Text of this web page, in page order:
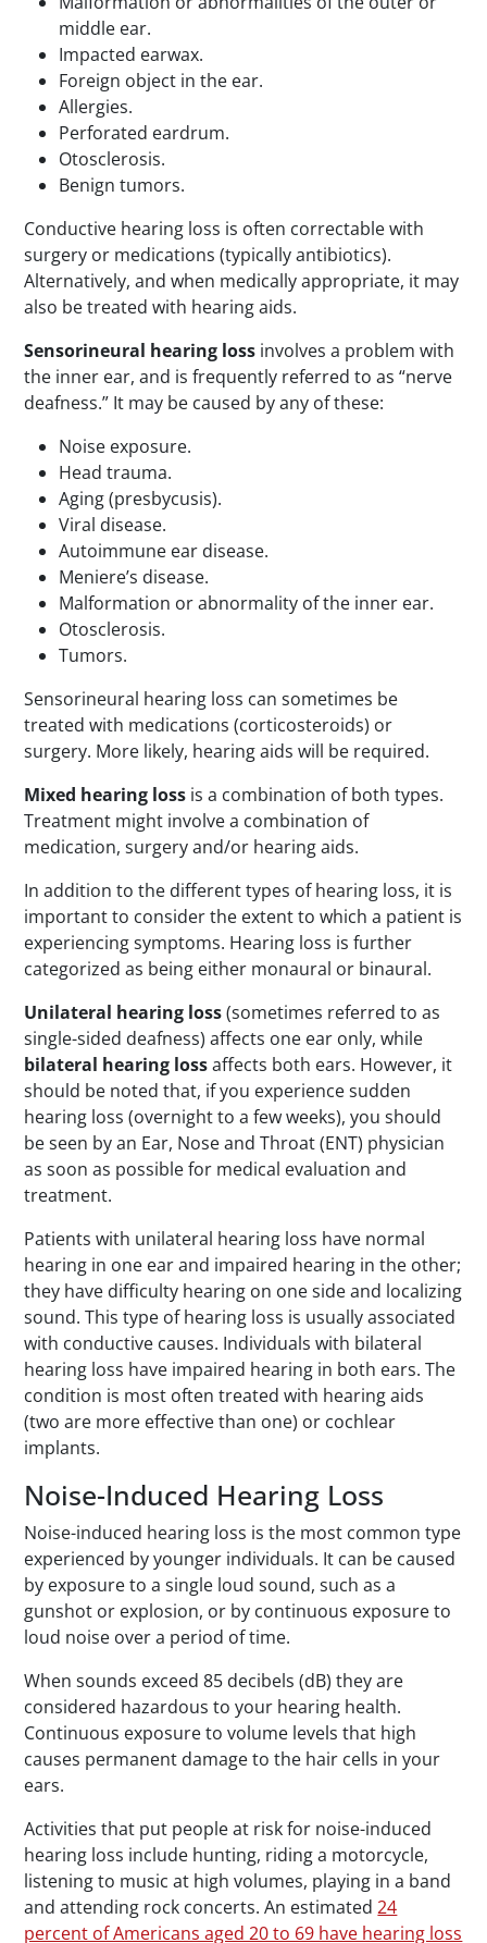
middle ear.
Impacted earwax.
Foreign object in the ear.
Allergies.
Perforated eardrum.
Otosclerosis.
Benign tumors.
Conductive hearing loss is often correctable with
surgery or medications (typically antibiotics).
Alternatively, and when medically appropriate, it may
also be treated with hearing aids.
Sensorineural hearing loss involves a problem with
the inner ear, and is frequently referred to as “nerve
deafness.” It may be caused by any of these:
Noise exposure.
Head trauma.
Aging (presbycusis).
Viral disease.
Autoimmune ear disease.
Meniere’s disease.
Malformation or abnormality of the inner ear.
Otosclerosis.
Tumors.
Sensorineural hearing loss can sometimes be
treated with medications (corticosteroids) or
surgery. More likely, hearing aids will be required.
Mixed hearing loss is a combination of both types.
Treatment might involve a combination of
medication, surgery and/or hearing aids.
In addition to the different types of hearing loss, it is
important to consider the extent to which a patient is
experiencing symptoms. Hearing loss is further
categorized as being either monaural or binaural.
Unilateral hearing loss(sometimes referred to as
single-sided deafness) affects one ear only, while
bilateral hearing lossaffects both ears. However, it
should be noted that, if you experience sudden
hearing loss (overnight to a few weeks), you should
be seen by an Ear, Nose and Throat (ENT) physician
as soon as possible for medical evaluation and
treatment.
Patients with unilateral hearing loss have normal
hearing in one ear and impaired hearing in the other;
they have difficulty hearing on one side and localizing
sound. This type of hearing loss is usually associated
with conductive causes. Individuals with bilateral
hearing loss have impaired hearing in both ears. The
condition is most often treated with hearing aids
(two are more effective than one) or cochlear
implants.
Noise-Induced Hearing Loss
Noise-induced hearing loss is the most common type
experienced by younger individuals. It can be caused
by exposure to a single loud sound, such as a
gunshot or explosion, or by continuous exposure to
loud noise over a period of time.
When sounds exceed 85 decibels (dB) they are
considered hazardous to your hearing health.
Continuous exposure to volume levels that high
causes permanent damage to the hair cells in your
ears.
Activities that put people at risk for noise-induced
hearing loss include hunting, riding a motorcycle,
listening to music at high volumes, playing in a band
and attending rock concerts. An estimated24
percent of Americans aged 20 to 69 have hearing loss